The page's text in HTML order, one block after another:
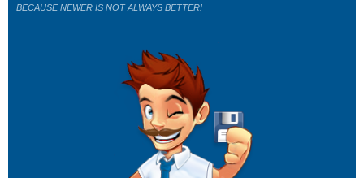
BECAUSE NEWER IS NOT ALWAYS BETTER!